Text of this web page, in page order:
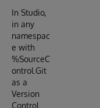
In Studio,
in any
namespac
e with
%SourceC
ontrol.Git
as a
Version
Control